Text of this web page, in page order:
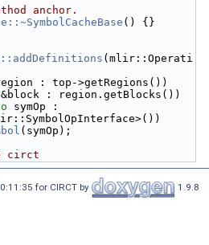
anchor.
() {}
(mlir::Operati
: top->getRegions())
&block : region.getBlocks())
symOp :
(symOp);
circt
for CIRCT by 1.9.8